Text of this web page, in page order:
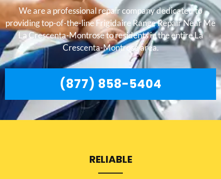
We are a professional repair company dedicated to
providing top-of-the-line Frigidaire Range Repair Near Me
La Crescenta-Montrose to residents in the entire La
Crescenta-Montrose area.
(877) 858-5404
RELIABLE